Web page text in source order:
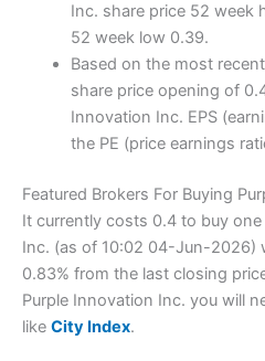
Inc. share price 52 week
52 week low 0.39.
Based on the most
share price opening of
Innovation Inc. EPS
the PE (price earnings
Featured Brokers For Buying
It currently costs 0.4 to buy
Inc. (as of 10:02 04-Jun-2026)
0.83% from the last closing
Purple Innovation Inc. you will
like City Index.